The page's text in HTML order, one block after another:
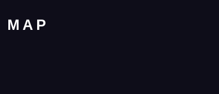
MAP